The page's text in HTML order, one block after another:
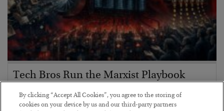
Tech Bros Run the Marxist Playbook
BYJAMES RICKARDS
POSTED JULY 29, 2026
By clicking “Accept All Cookies”, you agree to the storing of
cookies on your device by us and our third-party partners